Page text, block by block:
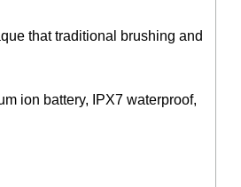
that traditional brushing and
ion battery, IPX7 waterproof,